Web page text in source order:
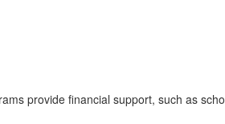
provide financial support, such as